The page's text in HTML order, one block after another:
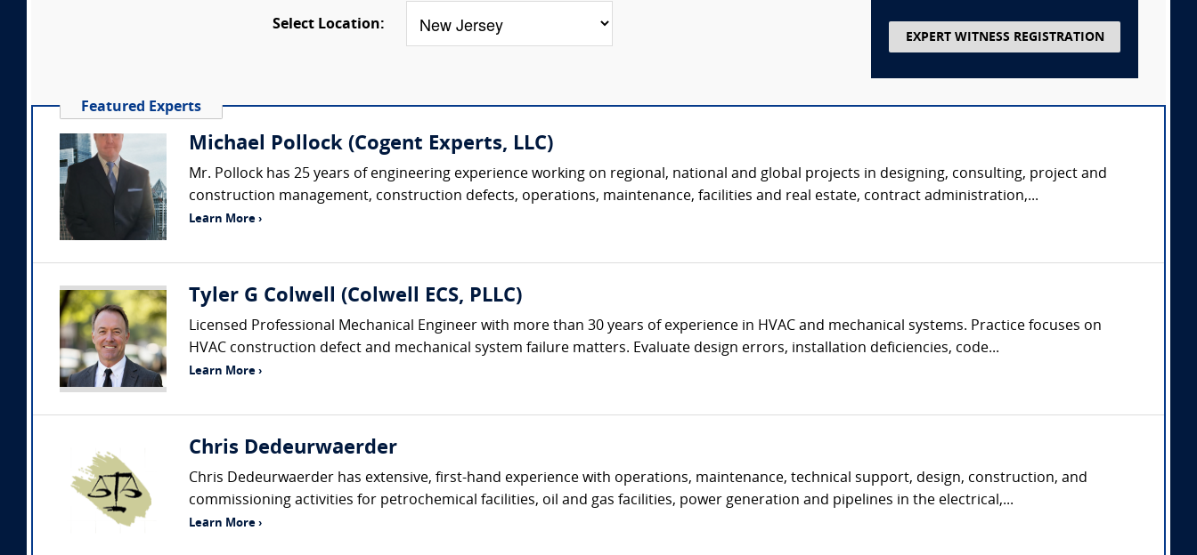
Select Location:
EXPERT WITNESS REGISTRATION
Featured Experts
Michael Pollock (Cogent Experts, LLC)
Mr. Pollock has 25 years of engineering experience working on regional, national and global projects in designing, consulting, project and
construction management, construction defects, operations, maintenance, facilities and real estate, contract administration,...
Learn More ›
Tyler G Colwell (Colwell ECS, PLLC)
Licensed Professional Mechanical Engineer with more than 30 years of experience in HVAC and mechanical systems. Practice focuses on
HVAC construction defect and mechanical system failure matters. Evaluate design errors, installation deficiencies, code...
Learn More ›
Chris Dedeurwaerder
Chris Dedeurwaerder has extensive, first-hand experience with operations, maintenance, technical support, design, construction, and
commissioning activities for petrochemical facilities, oil and gas facilities, power generation and pipelines in the electrical,...
Learn More ›